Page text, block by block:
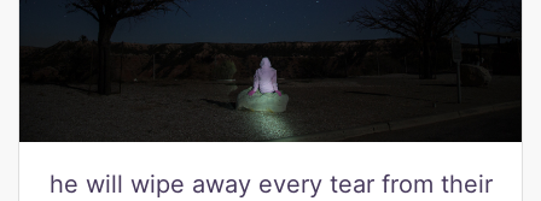
he will wipe away every tear from their